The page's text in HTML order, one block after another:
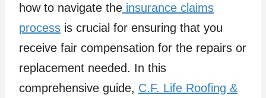
how to navigate the insurance claims
process is crucial for ensuring that you
receive fair compensation for the repairs or
replacement needed. In this
comprehensive guide, C.F. Life Roofing &